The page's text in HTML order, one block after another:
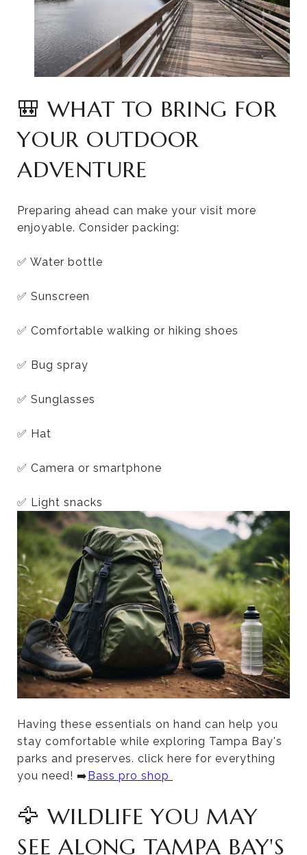
🎒 WHAT TO BRING FOR
YOUR OUTDOOR
ADVENTURE
Preparing ahead can make your visit more
enjoyable. Consider packing:
✅ Water bottle
✅ Sunscreen
✅ Comfortable walking or hiking shoes
✅ Bug spray
✅ Sunglasses
✅ Hat
✅ Camera or smartphone
✅ Light snacks
Having these essentials on hand can help you
stay comfortable while exploring Tampa Bay's
parks and preserves. click here for everything
you need! ➡️Bass pro shop
🦅 WILDLIFE YOU MAY
SEE ALONG TAMPA BAY'S